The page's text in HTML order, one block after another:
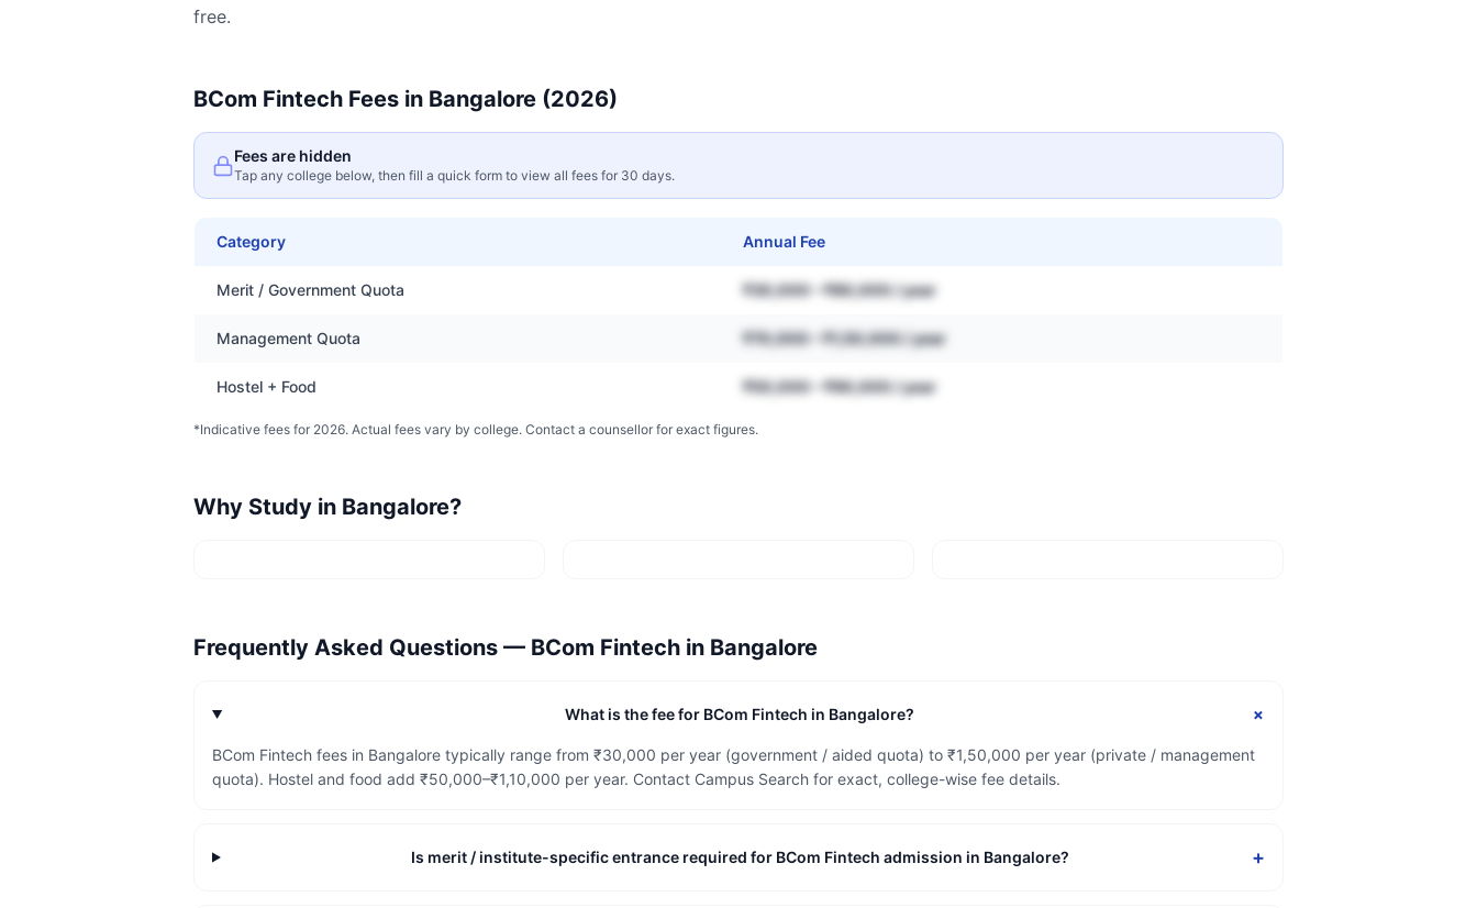
free.
BCom Fintech Fees in Bangalore (2026)
Fees are hidden
Tap any college below, then fill a quick form to view all fees for 30 days.
Category Annual Fee
Merit / Government Quota ₹30,000 – ₹80,000 / year
Management Quota ₹70,000 – ₹1,50,000 / year
Hostel + Food ₹50,000 – ₹90,000 / year
*Indicative fees for 2026. Actual fees vary by college. Contact a counsellor for exact figures.
Why Study in Bangalore?
Frequently Asked Questions — BCom Fintech in Bangalore
What is the fee for BCom Fintech in Bangalore? +
BCom Fintech fees in Bangalore typically range from ₹30,000 per year (government / aided quota) to ₹1,50,000 per year (private / management
quota). Hostel and food add ₹50,000–₹1,10,000 per year. Contact Campus Search for exact, college-wise fee details.
Is merit / institute-specific entrance required for BCom Fintech admission in Bangalore? +